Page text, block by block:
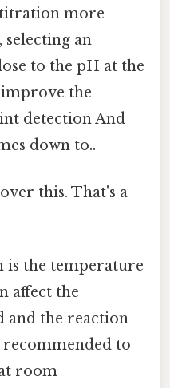
more
an
to the pH at the
the
detection And
down to..
this. That's a
is the temperature
affect the
and the reaction
to
room